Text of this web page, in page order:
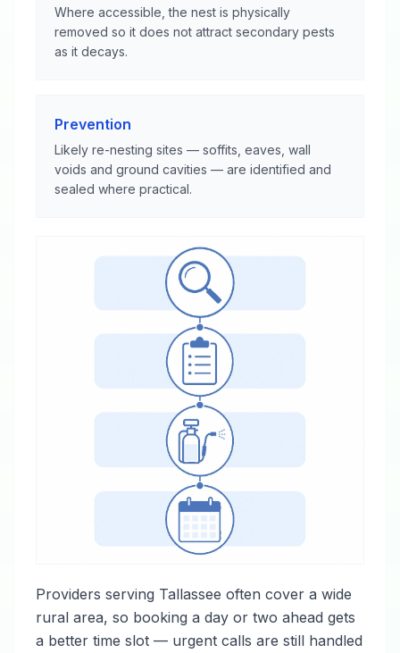
Where accessible, the nest is physically
removed so it does not attract secondary pests
as it decays.
Prevention
Likely re-nesting sites — soffits, eaves, wall
voids and ground cavities — are identified and
sealed where practical.
Providers serving Tallassee often cover a wide
rural area, so booking a day or two ahead gets
a better time slot — urgent calls are still handled